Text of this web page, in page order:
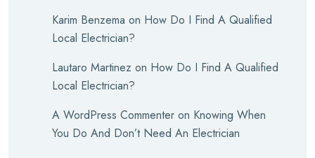
Karim Benzema on How Do I Find A Qualified
Local Electrician?
Lautaro Martinez on How Do I Find A Qualified
Local Electrician?
A WordPress Commenter on Knowing When
You Do And Don’t Need An Electrician